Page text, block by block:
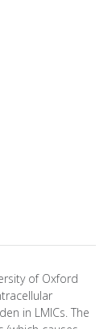
of Oxford
in LMICs. The